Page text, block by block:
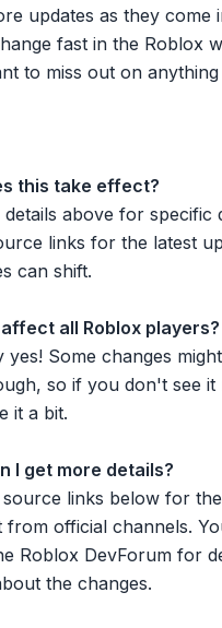
updates as they come
fast in the Roblox
to miss out on anything
this take effect?
above for specific
links for the latest
can shift.
all Roblox players?
yes! Some changes
so if you don't see it
it a bit.
I get more details?
links below for
from official channels.
Roblox DevForum for
the changes.